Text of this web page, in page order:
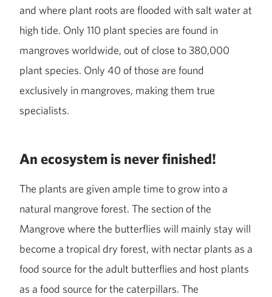
and where plant roots are flooded with salt water at
high tide. Only 110 plant species are found in
mangroves worldwide, out of close to 380,000
plant species. Only 40 of those are found
exclusively in mangroves, making them true
specialists.
An ecosystem is never finished!
The plants are given ample time to grow into a
natural mangrove forest. The section of the
Mangrove where the butterflies will mainly stay will
become a tropical dry forest, with nectar plants as a
food source for the adult butterflies and host plants
as a food source for the caterpillars. The